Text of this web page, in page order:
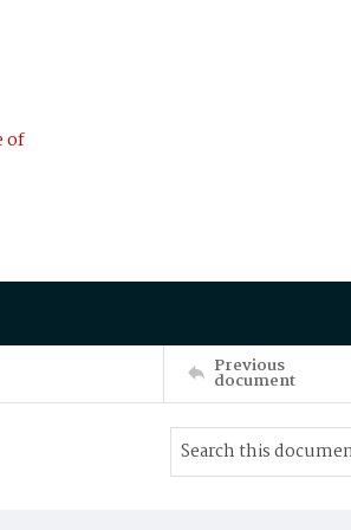
of
Previous
document